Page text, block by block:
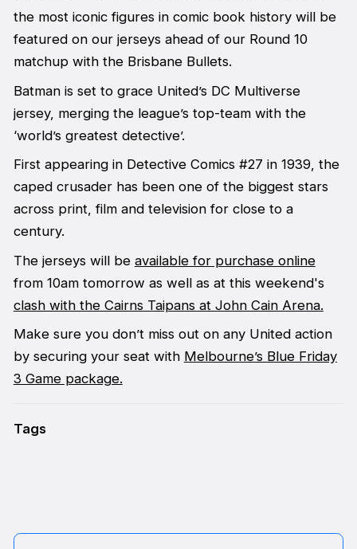
the most iconic figures in comic book history will be
featured on our jerseys ahead of our Round 10
matchup with the Brisbane Bullets.
Batman is set to grace United’s DC Multiverse
jersey, merging the league’s top-team with the
‘world’s greatest detective’.
First appearing in Detective Comics #27 in 1939, the
caped crusader has been one of the biggest stars
across print, film and television for close to a
century.
The jerseys will be available for purchase online
from 10am tomorrow as well as at this weekend's
clash with the Cairns Taipans at John Cain Arena.
Make sure you don’t miss out on any United action
by securing your seat with Melbourne’s Blue Friday
3 Game package.
Tags